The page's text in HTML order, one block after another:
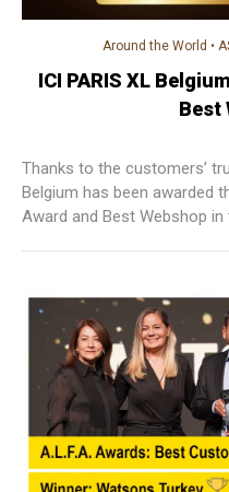
Around the World •
ICI PARIS XL
Best
Thanks to the customers’
Belgium has been awarded
Award and Best Webshop
their customers.